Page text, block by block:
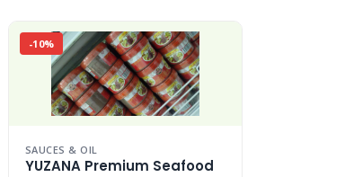
-10%
SAUCES & OIL
YUZANA Premium Seafood